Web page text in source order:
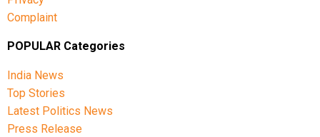
Complaint
POPULAR Categories
India News
Top Stories
Latest Politics News
Press Release